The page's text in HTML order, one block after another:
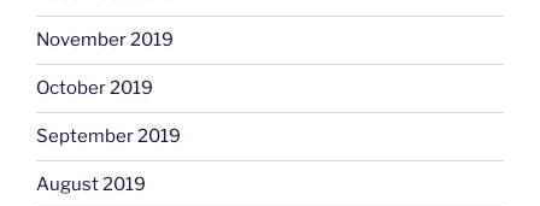
November 2019
October 2019
September 2019
August 2019